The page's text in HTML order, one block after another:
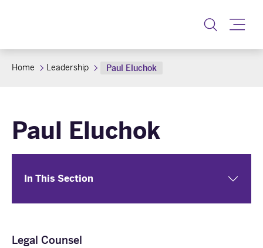
Home Leadership Paul Eluchok
Paul Eluchok
In This Section
Legal Counsel